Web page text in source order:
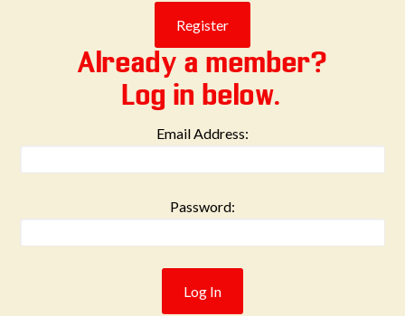
Already a member?
Log in below.
Email Address:
Password: